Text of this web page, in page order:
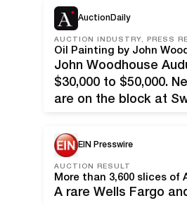
lots; 374 sold (92%…
AuctionDaily
AUCTION INDUSTRY, PRESS
Oil Painting by John
John Woodhouse
$30,000 to $50,000.
are on the block at
EIN Presswire
AUCTION RESULT
A rare Wells Fargo